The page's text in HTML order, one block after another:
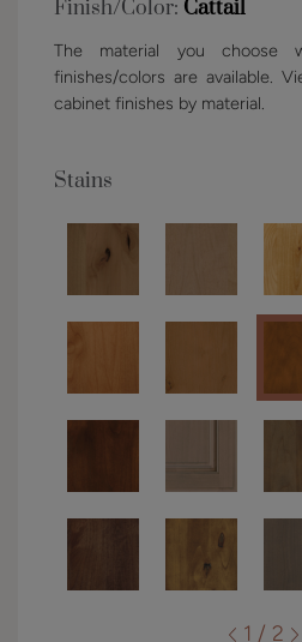
Finish/Color: Cattail
The material you choose
finishes/colors are available.
cabinet finishes by material.
Stains
1 / 2